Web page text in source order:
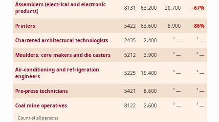
Assemblers (electrical and electronic
products)
8131 63,200 20,700 −67%
Printers 5422 63,600 8,900 −86%
Chartered architectural technologists 2435 2,400 5— 5—
Moulders, core makers and die casters 5212 3,900 5— 5—
Air-conditioning and refrigeration
engineers
5225 19,400 5— 5—
Pre-press technicians 5421 8,600 5— 5—
Coal mine operatives 8122 2,600 5— 5—
1 Count of all persons